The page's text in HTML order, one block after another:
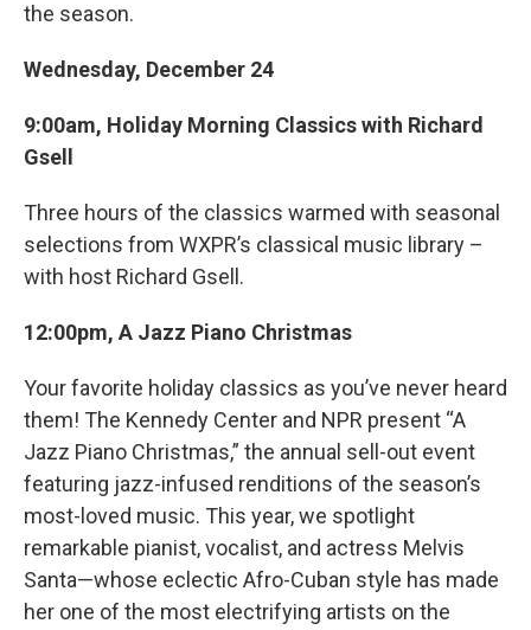
the season.
Wednesday, December 24
9:00am, Holiday Morning Classics with Richard
Gsell
Three hours of the classics warmed with seasonal
selections from WXPR’s classical music library –
with host Richard Gsell.
12:00pm, A Jazz Piano Christmas
Your favorite holiday classics as you’ve never heard
them! The Kennedy Center and NPR present “A
Jazz Piano Christmas,” the annual sell-out event
featuring jazz-infused renditions of the season’s
most-loved music. This year, we spotlight
remarkable pianist, vocalist, and actress Melvis
Santa—whose eclectic Afro-Cuban style has made
her one of the most electrifying artists on the